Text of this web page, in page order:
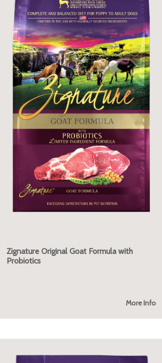
Zignature Original Goat Formula with
Probiotics
More Info